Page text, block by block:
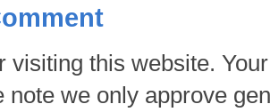
visiting this website.
note we only approve